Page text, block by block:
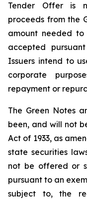
Tender Offer is
proceeds from the
amount needed
accepted
Issuers intend to
corporate
repayment or
The Green Notes
been, and will not
Act of 1933, as
state securities
not be offered or
pursuant to an
subject to, the